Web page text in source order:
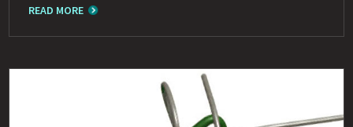
READ MORE